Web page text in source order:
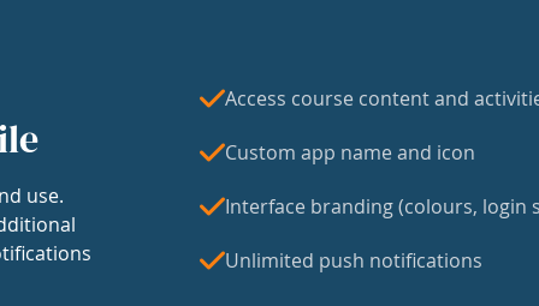
use.
Access course content and
Custom app name and icon
Interface branding (colours, login
Unlimited push notifications